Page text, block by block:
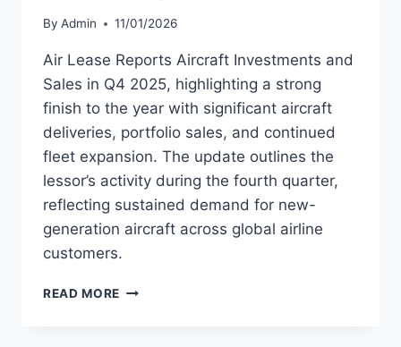
By Admin 11/01/2026
Air Lease Reports Aircraft Investments and
Sales in Q4 2025, highlighting a strong
finish to the year with significant aircraft
deliveries, portfolio sales, and continued
fleet expansion. The update outlines the
lessor’s activity during the fourth quarter,
reflecting sustained demand for new-
generation aircraft across global airline
customers.
READ MORE AIR